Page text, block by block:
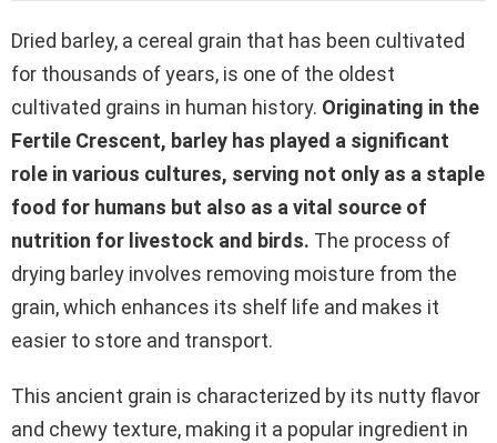
Dried barley, a cereal grain that has been cultivated
for thousands of years, is one of the oldest
cultivated grains in human history. Originating in the
Fertile Crescent, barley has played a significant
role in various cultures, serving not only as a staple
food for humans but also as a vital source of
nutrition for livestock and birds. The process of
drying barley involves removing moisture from the
grain, which enhances its shelf life and makes it
easier to store and transport.
This ancient grain is characterized by its nutty flavor
and chewy texture, making it a popular ingredient in